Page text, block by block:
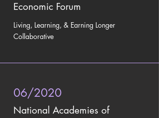
Economic Forum
Living, Learning, & Earning Longer
Collaborative
06/2020
National Academies of